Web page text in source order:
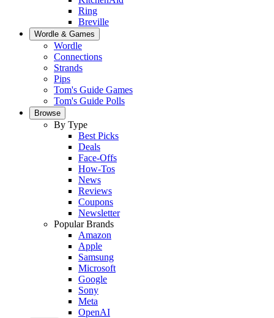
Ring
Breville
Wordle & Games
Wordle
Connections
Strands
Pips
Tom's Guide Games
Tom's Guide Polls
Browse
By Type
Best Picks
Deals
Face-Offs
How-Tos
News
Reviews
Coupons
Newsletter
Popular Brands
Amazon
Apple
Samsung
Microsoft
Google
Sony
Meta
OpenAI